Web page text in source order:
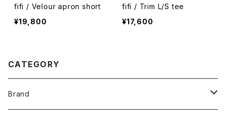
fifi / Velour apron short
¥19,800
fifi / Trim L/S tee
¥17,600
CATEGORY
Brand